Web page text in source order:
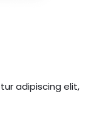
adipiscing elit,